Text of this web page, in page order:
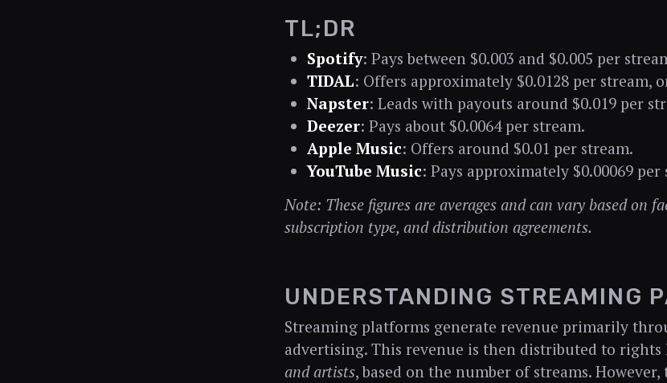
TL;DR
Spotify: Pays between $0.003 and $0.005 per
TIDAL: Offers approximately $0.0128 per stream,
Napster: Leads with payouts around $0.019 per
Deezer: Pays about $0.0064 per stream.
Apple Music: Offers around $0.01 per stream.
YouTube Music: Pays approximately $0.00069 per
Note: These figures are averages and can vary based on
subscription type, and distribution agreements.
UNDERSTANDING STREAMING
Streaming platforms generate revenue primarily
advertising. This revenue is then distributed to rights
and artists, based on the number of streams.